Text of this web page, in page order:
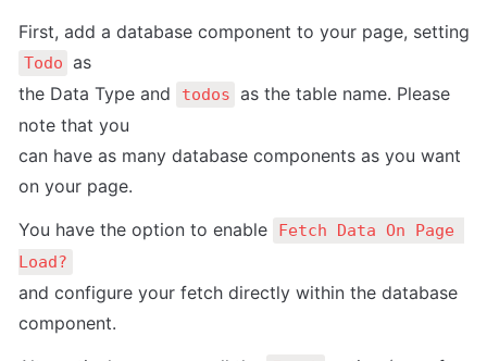
Todo as
the Data Type and
todos as the table name. Please
note that you
can have as many database components as you want
on your page.
You have the option to enable
Fetch Data On Page
Load?
and configure your fetch directly within the database
component.